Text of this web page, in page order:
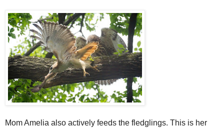
Mom Amelia also actively feeds the fledglings. This is her